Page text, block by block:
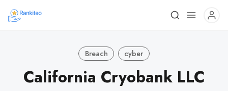
Breach cyber
California Cryobank LLC